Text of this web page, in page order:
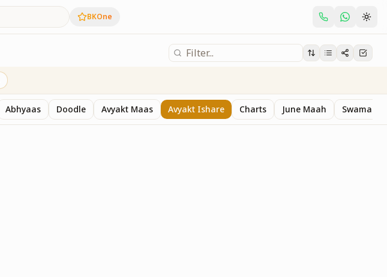
BKOne
Abhyaas Doodle Avyakt Maas Avyakt Ishare Charts June Maah Swaman